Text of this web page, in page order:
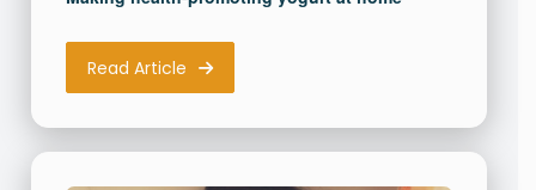
Read Article